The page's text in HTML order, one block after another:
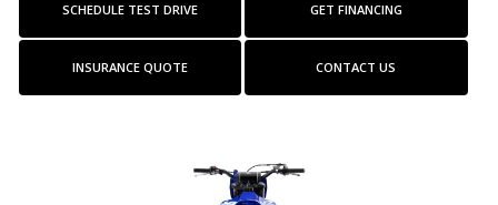
SCHEDULE TEST DRIVE GET FINANCING
INSURANCE QUOTE CONTACT US